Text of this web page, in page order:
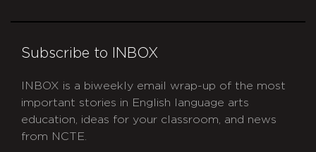
Subscribe to INBOX
INBOX is a biweekly email wrap-up of the most
important stories in English language arts
education, ideas for your classroom, and news
from NCTE.